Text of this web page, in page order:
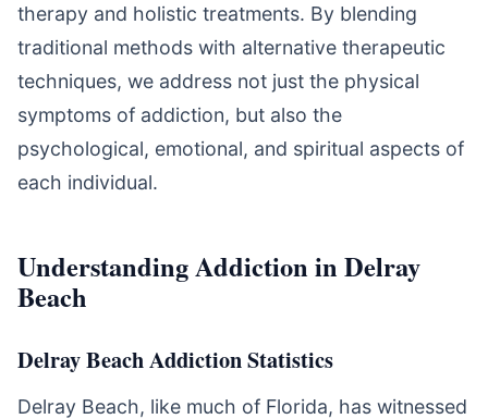
therapy and holistic treatments. By blending
traditional methods with alternative therapeutic
techniques, we address not just the physical
symptoms of addiction, but also the
psychological, emotional, and spiritual aspects of
each individual.
Understanding Addiction in Delray
Beach
Delray Beach Addiction Statistics
Delray Beach, like much of Florida, has witnessed